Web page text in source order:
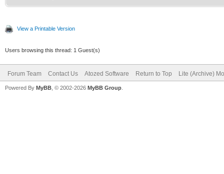
View a Printable Version
Users browsing this thread: 1 Guest(s)
Forum Team Contact Us Atozed Software Return to Top Lite (Archive)
Powered By MyBB , © 2002-2026 MyBB Group